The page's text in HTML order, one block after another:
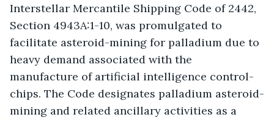
Interstellar Mercantile Shipping Code of 2442,
Section 4943A:1-10, was promulgated to
facilitate asteroid-mining for palladium due to
heavy demand associated with the
manufacture of artificial intelligence control-
chips. The Code designates palladium asteroid-
mining and related ancillary activities as a